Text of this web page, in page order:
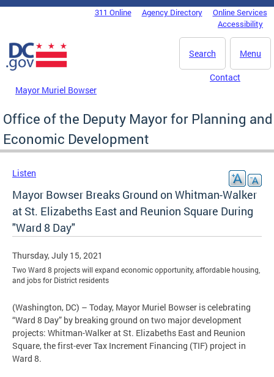
Skip to main content
DC Agency Top Menu311 Online Agency Directory
Online Services
Accessibility
Menu
Search
Mayor Muriel Bowser
Contact
Office of the Deputy Mayor for Planning and
Economic Development
Listen
Mayor Bowser Breaks Ground on Whitman-Walker
at St. Elizabeths East and Reunion Square During
"Ward 8 Day"
Thursday, July 15, 2021
Two Ward 8 projects will expand economic opportunity, affordable housing,
and jobs for District residents
(Washington, DC) – Today, Mayor Muriel Bowser is celebrating
“Ward 8 Day” by breaking ground on two major development
projects: Whitman-Walker at St. Elizabeths East and Reunion
Square, the first-ever Tax Increment Financing (TIF) project in
Ward 8.